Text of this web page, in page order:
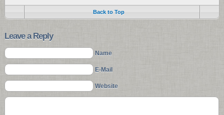
Back to Top
Leave a Reply
Name
E-Mail
Website